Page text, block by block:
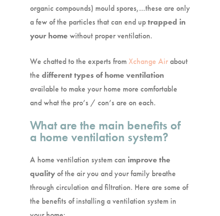
organic compounds) mould spores,…these are only
a few of the particles that can end uptrapped in
your homewithout proper ventilation.
We chatted to the experts fromXchange Airabout
the different types of home ventilation
available to make your home more comfortable
and what the pro’s / con’s are on each.
What are the main benefits of
a home ventilation system?
A home ventilation system can improve the
qualityof the air you and your family breathe
through circulation and filtration. Here are some of
the benefits of installing a ventilation system in